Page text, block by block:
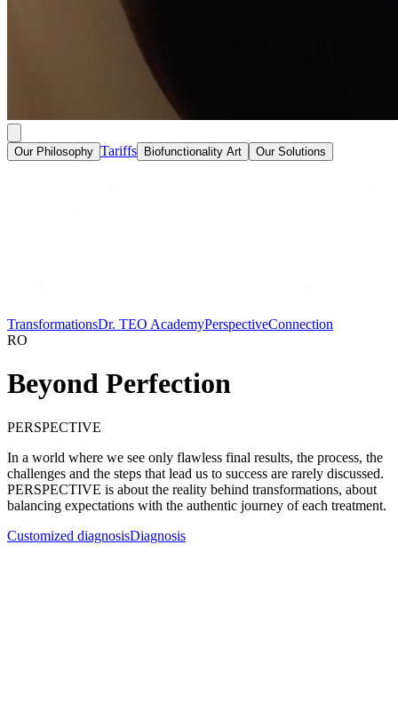
Our Philosophy Tariffs Biofunctionality Art Our Solutions
TransformationsDr. TEO AcademyPerspectiveConnection
RO
Beyond Perfection
PERSPECTIVE
In a world where we see only flawless final results, the process, the
challenges and the steps that lead us to success are rarely discussed.
PERSPECTIVE is about the reality behind transformations, about
balancing expectations with the authentic journey of each treatment.
Customized diagnosisDiagnosis